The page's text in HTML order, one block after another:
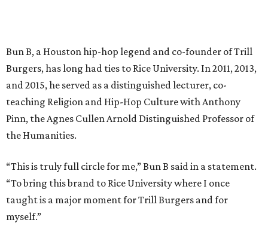
Bun B, a Houston hip-hop legend and co-founder of Trill
Burgers, has long had ties to Rice University. In 2011, 2013,
and 2015, he served as a distinguished lecturer, co-
teaching Religion and Hip-Hop Culture with Anthony
Pinn, the Agnes Cullen Arnold Distinguished Professor of
the Humanities.
“This is truly full circle for me,” Bun B said in a statement.
“To bring this brand to Rice University where I once
taught is a major moment for Trill Burgers and for
myself.”